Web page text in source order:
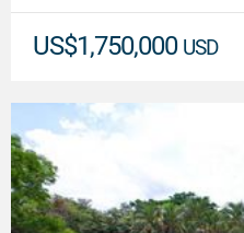
US$1,750,000 USD